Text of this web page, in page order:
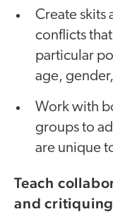
Create skits
conflicts
particular
age,
Work with
groups to
are unique
Teach
and